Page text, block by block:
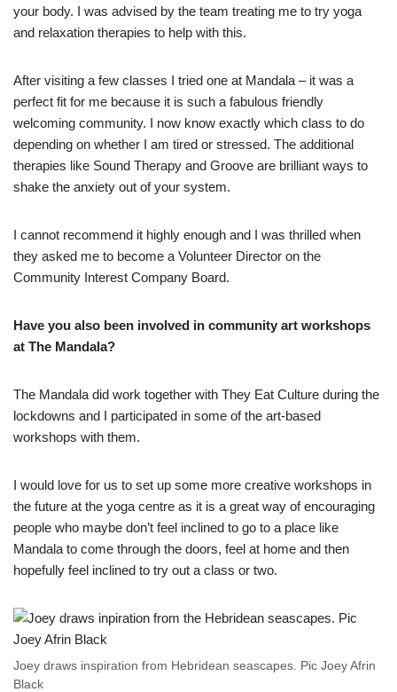
your body. I was advised by the team treating me to try yoga
and relaxation therapies to help with this.
After visiting a few classes I tried one at Mandala – it was a
perfect fit for me because it is such a fabulous friendly
welcoming community. I now know exactly which class to do
depending on whether I am tired or stressed. The additional
therapies like Sound Therapy and Groove are brilliant ways to
shake the anxiety out of your system.
I cannot recommend it highly enough and I was thrilled when
they asked me to become a Volunteer Director on the
Community Interest Company Board.
Have you also been involved in community art workshops
at The Mandala?
The Mandala did work together with They Eat Culture during the
lockdowns and I participated in some of the art-based
workshops with them.
I would love for us to set up some more creative workshops in
the future at the yoga centre as it is a great way of encouraging
people who maybe don’t feel inclined to go to a place like
Mandala to come through the doors, feel at home and then
hopefully feel inclined to try out a class or two.
Joey draws inspiration from Hebridean seascapes. Pic Joey Afrin
Black